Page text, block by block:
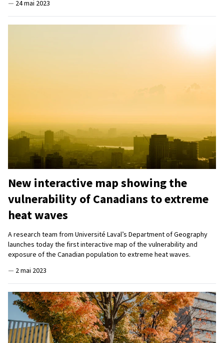
— 24 mai 2023
New interactive map showing the
vulnerability of Canadians to extreme
heat waves
A research team from Université Laval’s Department of Geography
launches today the first interactive map of the vulnerability and
exposure of the Canadian population to extreme heat waves.
— 2 mai 2023